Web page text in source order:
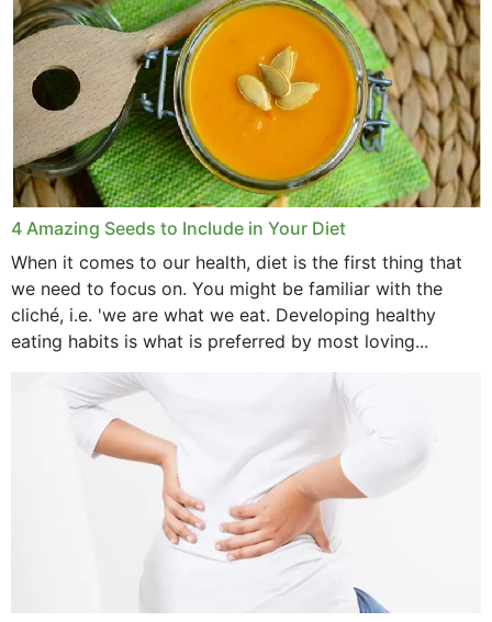
4 Amazing Seeds to Include in Your Diet
When it comes to our health, diet is the first thing that
we need to focus on. You might be familiar with the
cliché, i.e. 'we are what we eat. Developing healthy
eating habits is what is preferred by most loving...